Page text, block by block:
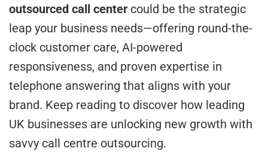
outsourced call center could be the strategic
leap your business needs—offering round-the-
clock customer care, AI-powered
responsiveness, and proven expertise in
telephone answering that aligns with your
brand. Keep reading to discover how leading
UK businesses are unlocking new growth with
savvy call centre outsourcing.